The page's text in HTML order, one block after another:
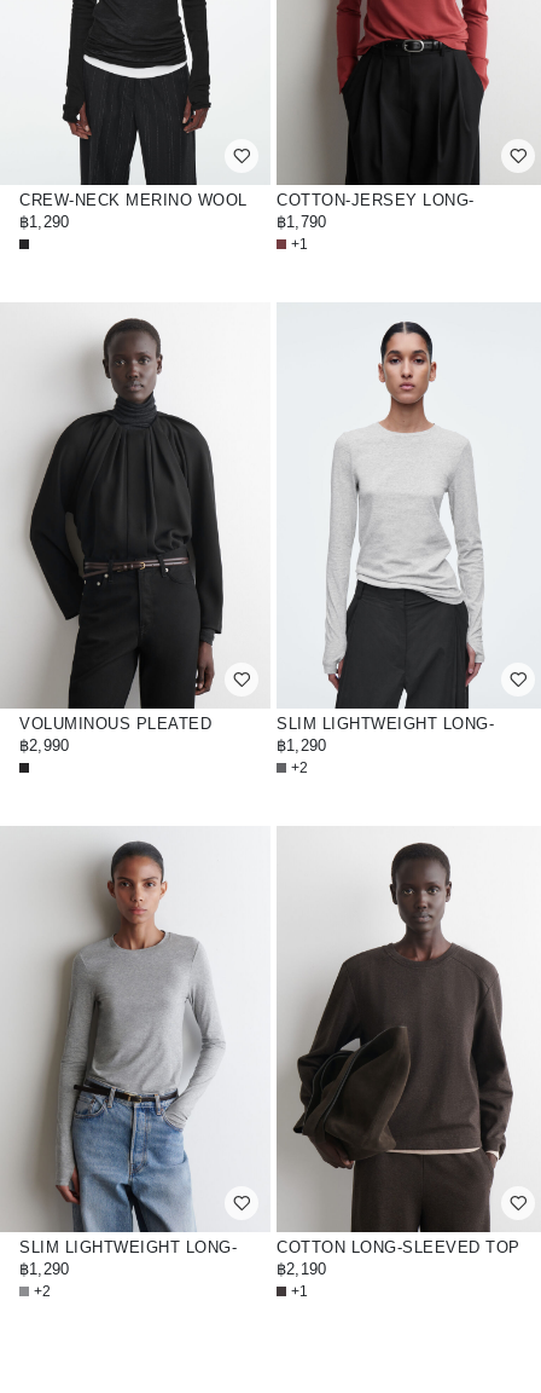
CREW-NECK MERINO WOOL
TOP
฿1,290
COTTON-JERSEY LONG-
SLEEVED TOP
฿1,790
+1
VOLUMINOUS PLEATED
BLOUSE
฿2,990
SLIM LIGHTWEIGHT LONG-
SLEEVED TOP
฿1,290
+2
SLIM LIGHTWEIGHT LONG-
SLEEVED TOP
฿1,290
+2
COTTON LONG-SLEEVED TOP
฿2,190
+1